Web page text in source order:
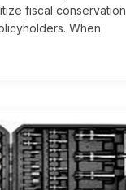
fiscal conservation,
When